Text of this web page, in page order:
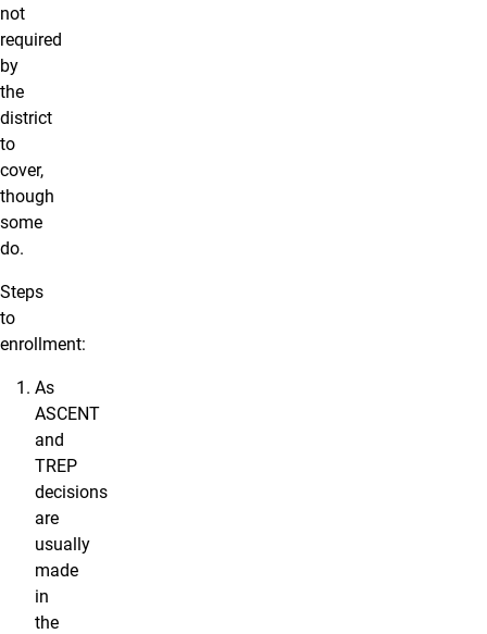
not
required
by
the
district
to
cover,
though
some
do.
Steps
to
enrollment:
As
ASCENT
and
TREP
decisions
are
usually
made
in
the